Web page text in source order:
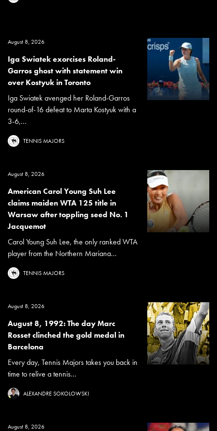
August 8, 2026
Iga Swiatek exorcises Roland-
Garros ghost with statement win
over Kostyuk in Toronto
Iga Swiatek avenged her Roland-Garros
round-of-16 defeat to Marta Kostyuk with a
3-6,...
TENNIS MAJORS
August 8, 2026
American Carol Young Suh Lee
claims maiden WTA 125 title in
Warsaw after toppling seed No. 1
Jacquemot
Carol Young Suh Lee, the only ranked WTA
player from the Northern Mariana...
TENNIS MAJORS
August 8, 2026
August 8, 1992: The day Marc
Rosset clinched the gold medal in
Barcelona
Every day, Tennis Majors takes you back in
time to relive a tennis...
ALEXANDRE SOKOLOWSKI
August 8, 2026